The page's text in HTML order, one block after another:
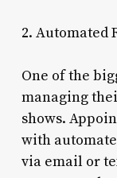
2. Automated
One of the
managing
shows.
with
via email or